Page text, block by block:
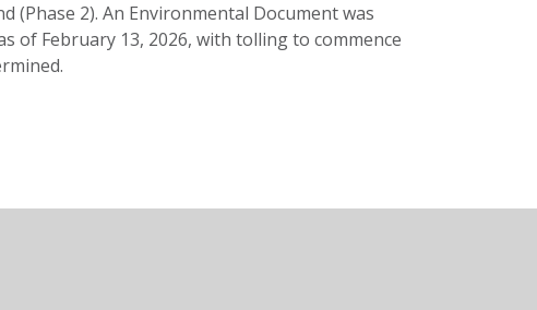
2). An Environmental Document was
of February 13, 2026, with tolling to commence